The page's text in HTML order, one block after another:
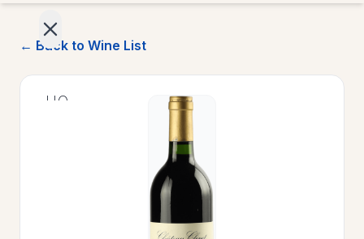
HOME
← Back to Wine List